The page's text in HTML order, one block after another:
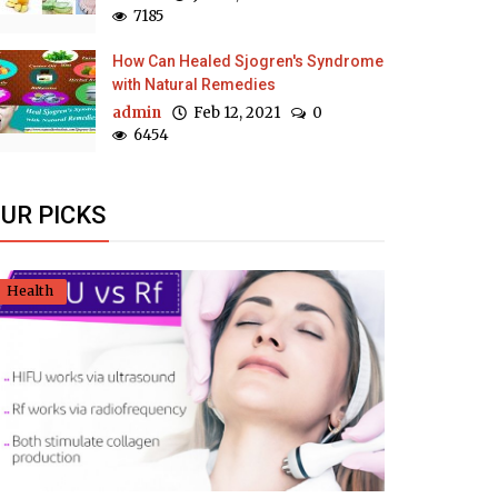
7185
How Can Healed Sjogren's Syndrome
with Natural Remedies
admin Feb 12, 2021
0
6454
PICKS
Health